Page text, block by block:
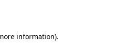
information).